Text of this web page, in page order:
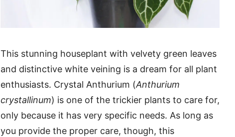
This stunning houseplant with velvety green leaves
and distinctive white veining is a dream for all plant
enthusiasts. Crystal Anthurium (Anthurium
crystallinum) is one of the trickier plants to care for,
only because it has very specific needs. As long as
you provide the proper care, though, this